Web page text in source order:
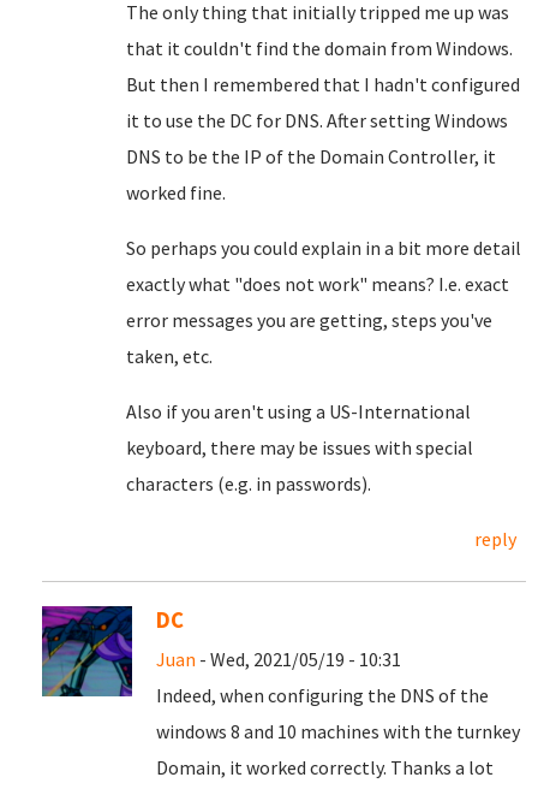
The only thing that initially tripped me up was
that it couldn't find the domain from Windows.
But then I remembered that I hadn't configured
it to use the DC for DNS. After setting Windows
DNS to be the IP of the Domain Controller, it
worked fine.
So perhaps you could explain in a bit more detail
exactly what "does not work" means? I.e. exact
error messages you are getting, steps you've
taken, etc.
Also if you aren't using a US-International
keyboard, there may be issues with special
characters (e.g. in passwords).
reply
DC
Juan - Wed, 2021/05/19 - 10:31
Indeed, when configuring the DNS of the
windows 8 and 10 machines with the turnkey
Domain, it worked correctly. Thanks a lot